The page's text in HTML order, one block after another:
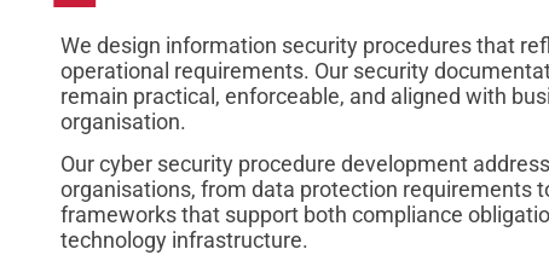
We design information security procedures that
operational requirements. Our security
remain practical, enforceable, and aligned with
organisation.
Our cyber security procedure development
organisations, from data protection requirements
frameworks that support both compliance
technology infrastructure.